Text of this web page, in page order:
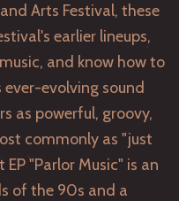
Arts Festival, these
earlier lineups,
and know how to
evolving sound
as powerful, groovy,
commonly as "just
"Parlor Music" is an
of the 90s and a